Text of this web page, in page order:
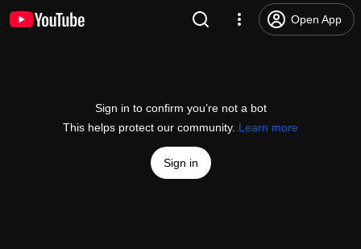
Open App
Sign in to confirm you’re not a bot
This helps protect our community. Learn more
Sign in